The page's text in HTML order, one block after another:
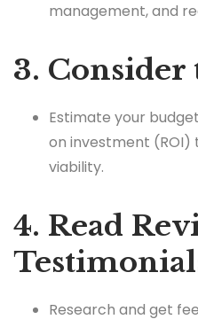
management, and
3. Consider
Estimate your
on investment
viability.
4. Read
Research and get